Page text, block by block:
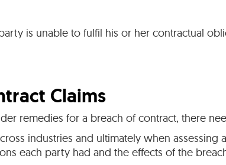
is unable to fulfil his or her contractual
Claims
remedies for a breach of contract, there
industries and ultimately when
each party had and the effects of the